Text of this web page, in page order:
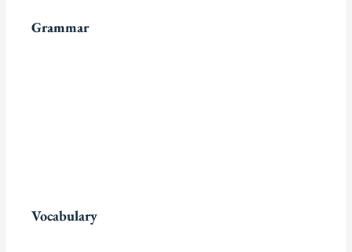
Grammar
Vocabulary